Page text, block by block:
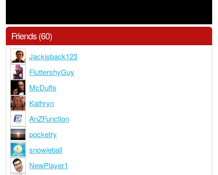
Friends (60)
Jackisback123
FluttershyGuy
McDuffs
Kathryn
AnZFunction
pocketry
snowieball
NewPlayer1